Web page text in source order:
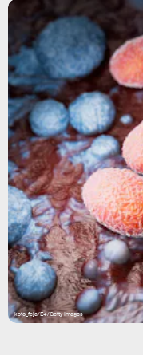
koto_feja/E+/Getty Images